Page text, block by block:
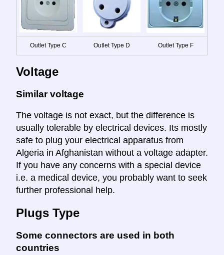
Outlet Type C Outlet Type D Outlet Type F
Voltage
Similar voltage
The voltage is not exact, but the difference is
usually tolerable by electrical devices. Its mostly
safe to plug your electrical apparatus from
Algeria in Afghanistan without a voltage adapter.
If you have any concerns with a special device
i.e. a medical device, you probably want to seek
further professional help.
Plugs Type
Some connectors are used in both
countries